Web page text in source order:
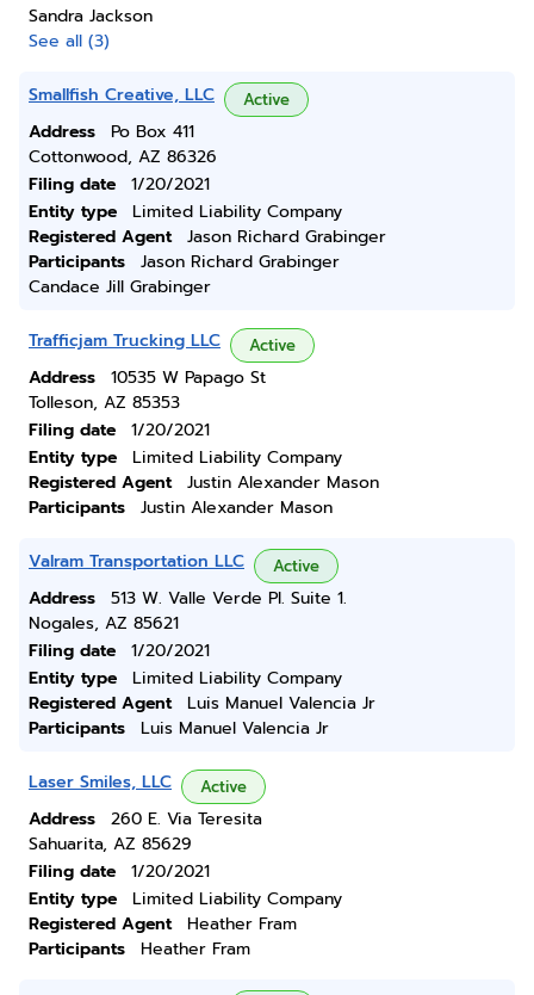
Sandra Jackson
See all (3)
Smallfish Creative, LLC Active
Address
Po Box 411
Cottonwood, AZ 86326
Filing date
1/20/2021
Entity type
Limited Liability Company
Registered Agent
Jason Richard Grabinger
Participants
Jason Richard Grabinger
Candace Jill Grabinger
Trafficjam Trucking LLC Active
Address
10535 W Papago St
Tolleson, AZ 85353
Filing date
1/20/2021
Entity type
Limited Liability Company
Registered Agent
Justin Alexander Mason
Participants
Justin Alexander Mason
Valram Transportation LLC Active
Address
513 W. Valle Verde Pl. Suite 1.
Nogales, AZ 85621
Filing date
1/20/2021
Entity type
Limited Liability Company
Registered Agent
Luis Manuel Valencia Jr
Participants
Luis Manuel Valencia Jr
Laser Smiles, LLC Active
Address
260 E. Via Teresita
Sahuarita, AZ 85629
Filing date
1/20/2021
Entity type
Limited Liability Company
Registered Agent
Heather Fram
Participants
Heather Fram